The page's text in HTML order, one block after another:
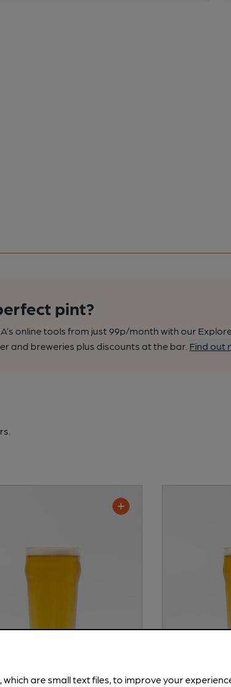
pint?
online tools from just 99p/month with our
and breweries plus discounts at the bar. Find out
which are small text files, to improve your